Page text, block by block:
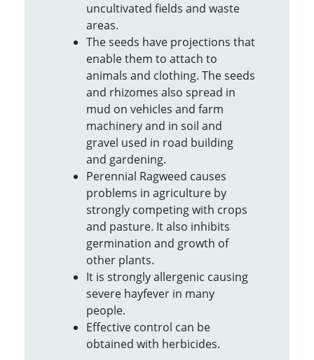
uncultivated fields and waste
areas.
The seeds have projections that
enable them to attach to
animals and clothing. The seeds
and rhizomes also spread in
mud on vehicles and farm
machinery and in soil and
gravel used in road building
and gardening.
Perennial Ragweed causes
problems in agriculture by
strongly competing with crops
and pasture. It also inhibits
germination and growth of
other plants.
It is strongly allergenic causing
severe hayfever in many
people.
Effective control can be
obtained with herbicides.